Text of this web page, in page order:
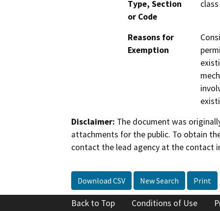
Type, Section
or Code
Reasons for
Exemption
Disclaimer: The document was
attachments for the public. To obtain
contact the lead agency at the contact
Download CSV New Search Print
Back to Top Conditions of Use